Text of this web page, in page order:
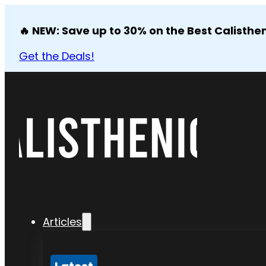
🔥 NEW: Save up to 30% on the Best
Get the Deals!
Articles